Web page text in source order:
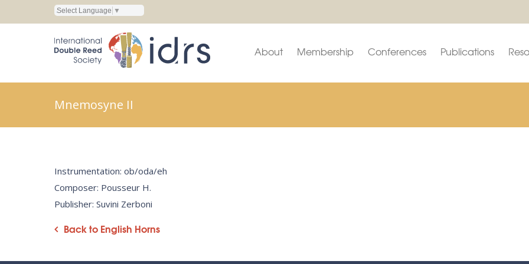
Select Language ▼
About Membership Conferences Publications
Mnemosyne II
Instrumentation: ob/oda/eh
Composer: Pousseur H.
Publisher: Suvini Zerboni
Back to English Horns